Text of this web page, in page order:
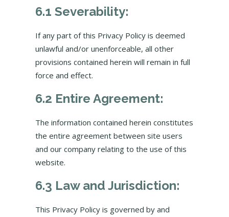
6.1 Severability:
If any part of this Privacy Policy is deemed
unlawful and/or unenforceable, all other
provisions contained herein will remain in full
force and effect.
6.2 Entire Agreement:
The information contained herein constitutes
the entire agreement between site users
and our company relating to the use of this
website.
6.3 Law and Jurisdiction:
This Privacy Policy is governed by and